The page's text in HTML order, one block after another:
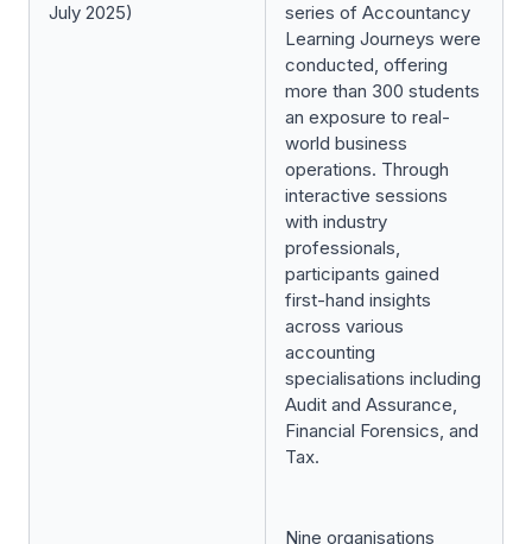
July 2025)
series of Accountancy
Learning Journeys were
conducted, offering
more than 300 students
an exposure to real-
world business
operations. Through
interactive sessions
with industry
professionals,
participants gained
first-hand insights
across various
accounting
specialisations including
Audit and Assurance,
Financial Forensics, and
Tax.
Nine organisations